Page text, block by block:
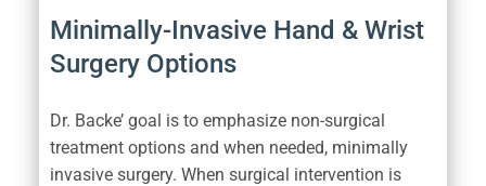
Minimally-Invasive Hand & Wrist
Surgery Options
Dr. Backe’ goal is to emphasize non-surgical
treatment options and when needed, minimally
invasive surgery. When surgical intervention is